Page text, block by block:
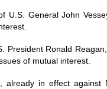
U.S. General John
President Ronald
of mutual interest.
already in effect against